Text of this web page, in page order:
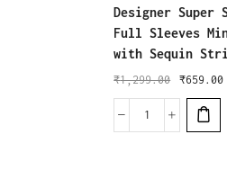
Designer Super
Full Sleeves
with Sequin
₹1,299.00 ₹659.00